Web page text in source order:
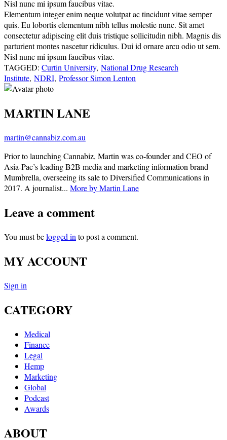
Nisl nunc mi ipsum faucibus vitae.
Elementum integer enim neque volutpat ac tincidunt vitae semper
quis. Eu lobortis elementum nibh tellus molestie nunc. Sit amet
consectetur adipiscing elit duis tristique sollicitudin nibh. Magnis dis
parturient montes nascetur ridiculus. Dui id ornare arcu odio ut sem.
Nisl nunc mi ipsum faucibus vitae.
TAGGED: Curtin University, National Drug Research
Institute, NDRI, Professor Simon Lenton
MARTIN LANE
martin@cannabiz.com.au
Prior to launching Cannabiz, Martin was co-founder and CEO of
Asia-Pac’s leading B2B media and marketing information brand
Mumbrella, overseeing its sale to Diversified Communications in
2017. A journalist... More by Martin Lane
Leave a comment
You must belogged in to post a comment.
MY ACCOUNT
Sign in
CATEGORY
Medical
Finance
Legal
Hemp
Marketing
Global
Podcast
Awards
ABOUT